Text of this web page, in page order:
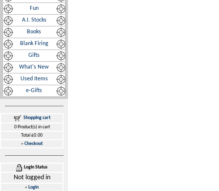
Fun
A.I. Stocks
Books
Blank Firing
Gifts
What's New
Used Items
e-Gifts
Shopping cart
0 Product(s) in cart
Total £0.00
»Checkout
Login Status
Not logged in
» Login